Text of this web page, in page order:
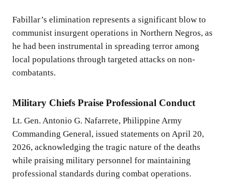
Fabillar’s elimination represents a significant blow to
communist insurgent operations in Northern Negros, as
he had been instrumental in spreading terror among
local populations through targeted attacks on non-
combatants.
Military Chiefs Praise Professional Conduct
Lt. Gen. Antonio G. Nafarrete, Philippine Army
Commanding General, issued statements on April 20,
2026, acknowledging the tragic nature of the deaths
while praising military personnel for maintaining
professional standards during combat operations.